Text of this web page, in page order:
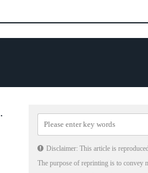
Disclaimer: This article is
The purpose of reprinting is to convey